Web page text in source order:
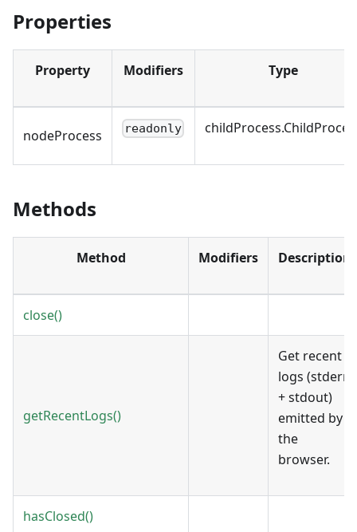
Properties
Property Modifiers Type
nodeProcess readonly
Methods
Method Modifiers Description
close()
getRecentLogs()
Get recent
logs (stderr
+ stdout)
emitted by
the
browser.
hasClosed()